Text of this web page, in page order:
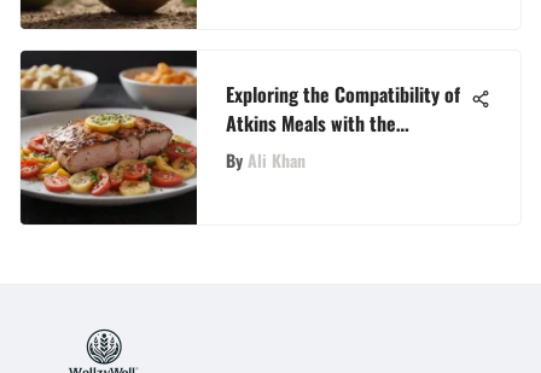
Exploring the Compatibility of
Atkins Meals with the
Ketogenic Diet
ByAli Khan